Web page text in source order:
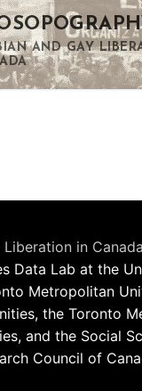
AND GAY
Liberation in Canada
Data Lab at the
Metropolitan
the Toronto
and the Social
Council of